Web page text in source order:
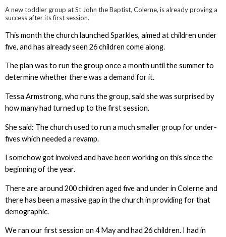
A new toddler group at St John the Baptist, Colerne, is already proving a
success after its first session.
This month the church launched Sparkles, aimed at children under
five, and has already seen 26 children come along.
The plan was to run the group once a month until the summer to
determine whether there was a demand for it.
Tessa Armstrong, who runs the group, said she was surprised by
how many had turned up to the first session.
She said: The church used to run a much smaller group for under-
fives which needed a revamp.
I somehow got involved and have been working on this since the
beginning of the year.
There are around 200 children aged five and under in Colerne and
there has been a massive gap in the church in providing for that
demographic.
We ran our first session on 4 May and had 26 children. I had in